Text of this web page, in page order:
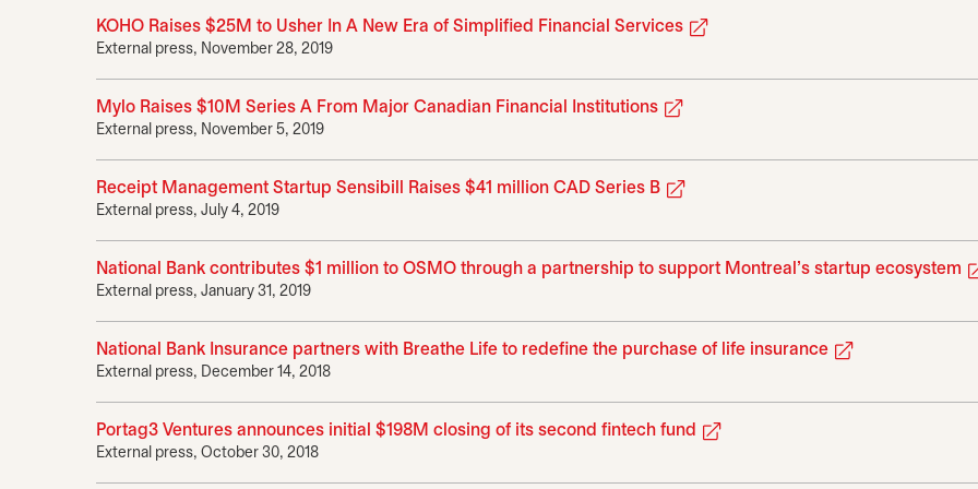
KOHO Raises $25M to Usher In A New Era of Simplified Financial Services
External press, November 28, 2019
Mylo Raises $10M Series A From Major Canadian Financial Institutions
External press, November 5, 2019
Receipt Management Startup Sensibill Raises $41 million CAD Series B
External press, July 4, 2019
National Bank contributes $1 million to OSMO through a partnership to support Montreal's startup ecosystem
External press, January 31, 2019
National Bank Insurance partners with Breathe Life to redefine the purchase of life insurance
External press, December 14, 2018
Portag3 Ventures announces initial $198M closing of its second fintech fund
External press, October 30, 2018